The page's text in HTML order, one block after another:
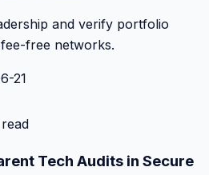
and verify portfolio
free networks.
21
Tech Audits in Secure